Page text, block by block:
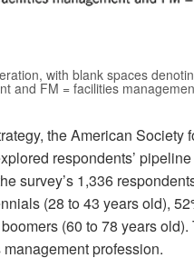
with blank spaces
and FM = facilities
the American Society
respondents’
survey’s 1,336
(28 to 43 years old),
(60 to 78 years
profession.